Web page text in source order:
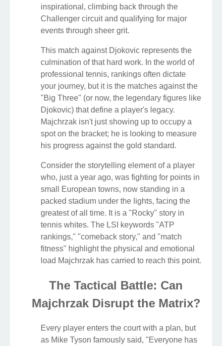
inspirational, climbing back through the
Challenger circuit and qualifying for major
events through sheer grit.
This match against Djokovic represents the
culmination of that hard work. In the world of
professional tennis, rankings often dictate
your journey, but it is the matches against the
"Big Three" (or now, the legendary figures like
Djokovic) that define a player's legacy.
Majchrzak isn't just showing up to occupy a
spot on the bracket; he is looking to measure
his progress against the gold standard.
Consider the storytelling element of a player
who, just a year ago, was fighting for points in
small European towns, now standing in a
packed stadium under the lights, facing the
greatest of all time. It is a "Rocky" story in
tennis whites. The LSI keywords "ATP
rankings," "comeback story," and "match
fitness" highlight the physical and emotional
load Majchrzak has carried to reach this point.
The Tactical Battle: Can
Majchrzak Disrupt the Matrix?
Every player enters the court with a plan, but
as Mike Tyson famously said, "Everyone has